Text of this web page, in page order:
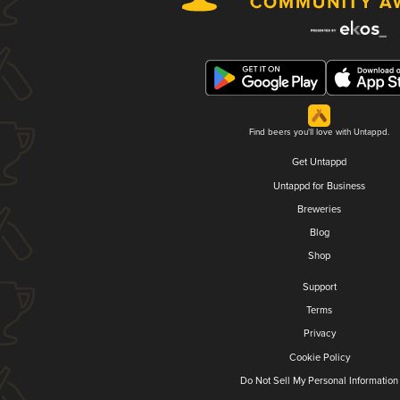
Find beers you'll love with Untappd.
Get Untappd
Untappd for Business
Breweries
Blog
Shop
Support
Terms
Privacy
Cookie Policy
Do Not Sell My Personal Information